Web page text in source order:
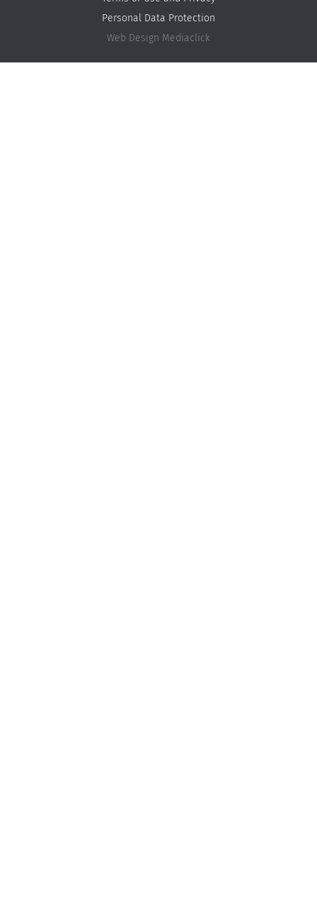
Personal Data Protection
Web Design Mediaclick